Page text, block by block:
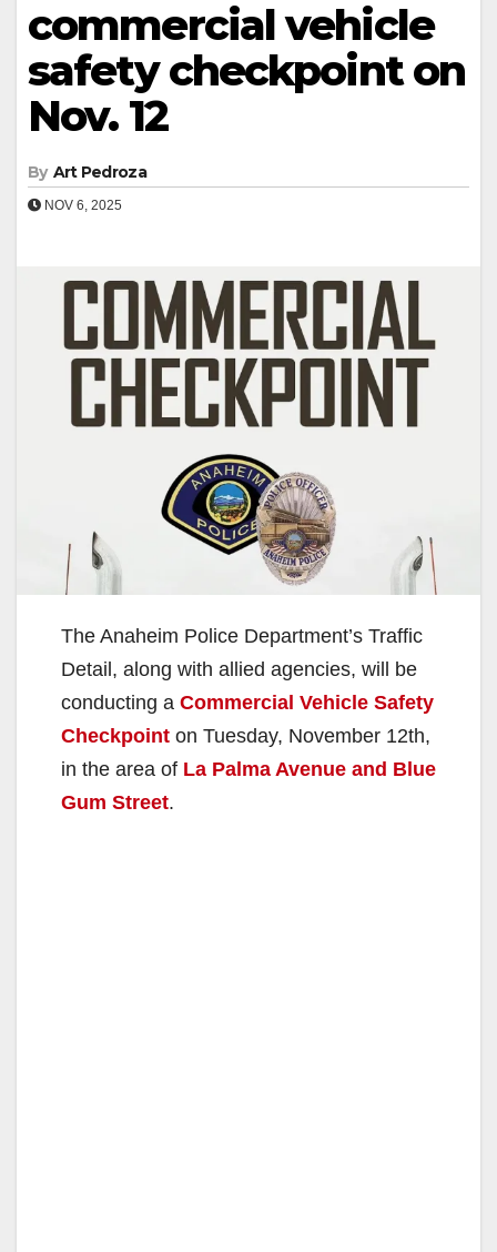
commercial vehicle
safety checkpoint on
Nov. 12
By Art Pedroza
NOV 6, 2025
The Anaheim Police Department’s Traffic
Detail, along with allied agencies, will be
conducting a Commercial Vehicle Safety
Checkpoint on Tuesday, November 12th,
in the area of La Palma Avenue and Blue
Gum Street.